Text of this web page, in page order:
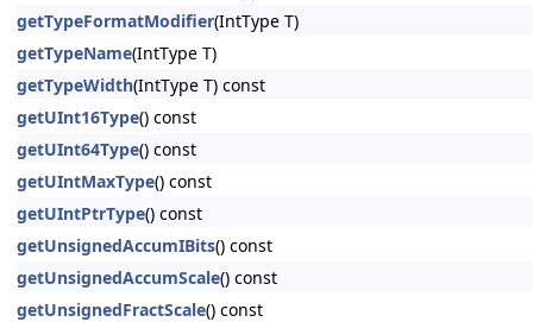
getTypeFormatModifier(IntType T)
getTypeName(IntType T)
getTypeWidth(IntType T) const
getUInt16Type() const
getUInt64Type() const
getUIntMaxType() const
getUIntPtrType() const
getUnsignedAccumIBits() const
getUnsignedAccumScale() const
getUnsignedFractScale() const